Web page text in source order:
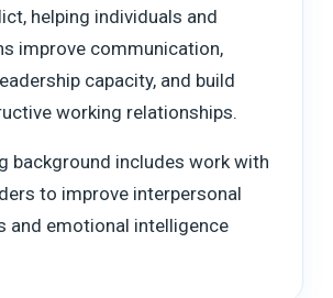
helping individuals and
improve communication,
capacity, and build
working relationships.
background includes work with
to improve interpersonal
and emotional intelligence